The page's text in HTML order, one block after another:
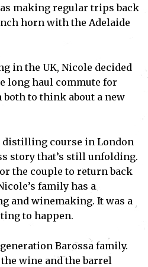
making regular trips back
horn with the Adelaide
in the UK, Nicole decided
long haul commute for
to think about a new
distilling course in London
story that’s still unfolding.
the couple to return back
family has a
and winemaking. It was a
to happen.
Barossa family.
wine and the barrel